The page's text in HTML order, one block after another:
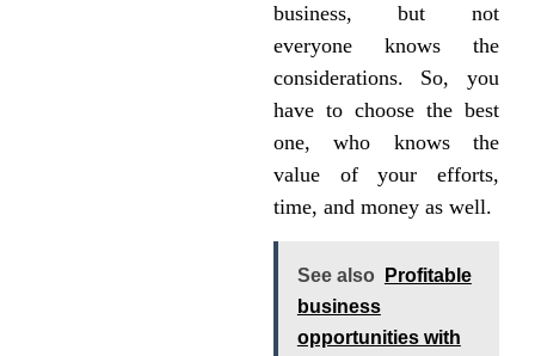
business, but not
everyone knows the
considerations. So, you
have to choose the best
one, who knows the
value of your efforts,
time, and money as well.
See also
Profitable
business
opportunities with